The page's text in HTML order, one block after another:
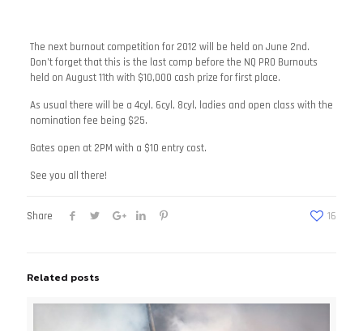
The next burnout competition for 2012 will be held on June 2nd.
Don’t forget that this is the last comp before the NQ PRO Burnouts
held on August 11th with $10,000 cash prize for first place.
As usual there will be a 4cyl, 6cyl, 8cyl, ladies and open class with the
nomination fee being $25.
Gates open at 2PM with a $10 entry cost.
See you all there!
Share 16
Related posts